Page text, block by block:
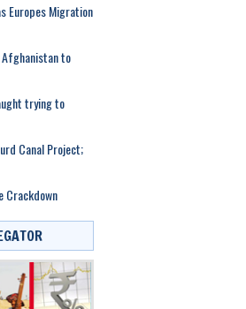
Europes Migration
to
trying to
Canal Project;
Crackdown